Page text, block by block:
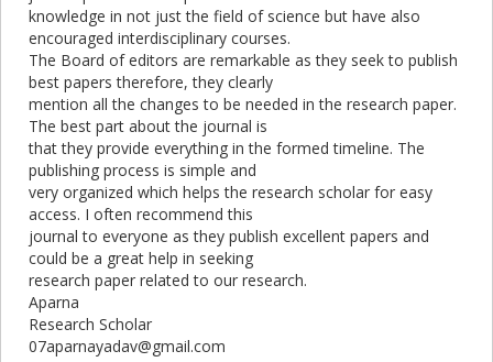
knowledge in not just the field of science but have also
encouraged interdisciplinary courses.
The Board of editors are remarkable as they seek to publish
best papers therefore, they clearly
mention all the changes to be needed in the research paper.
The best part about the journal is
that they provide everything in the formed timeline. The
publishing process is simple and
very organized which helps the research scholar for easy
access. I often recommend this
journal to everyone as they publish excellent papers and
could be a great help in seeking
research paper related to our research.
Aparna
Research Scholar
07aparnayadav@gmail.com